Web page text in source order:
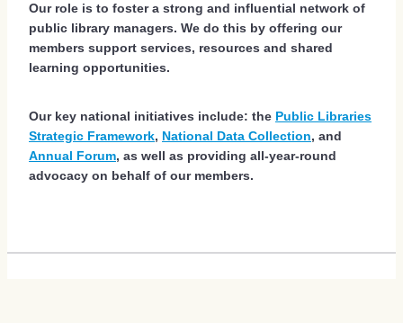
Our role is to foster a strong and influential network of
public library managers. We do this by offering our
members support services, resources and shared
learning opportunities.
Our key national initiatives include: the Public Libraries
Strategic Framework, National Data Collection, and
Annual Forum, as well as providing all-year-round
advocacy on behalf of our members.